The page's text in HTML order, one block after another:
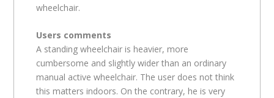
wheelchair.
Users comments
A standing wheelchair is heavier, more
cumbersome and slightly wider than an ordinary
manual active wheelchair. The user does not think
this matters indoors. On the contrary, he is very